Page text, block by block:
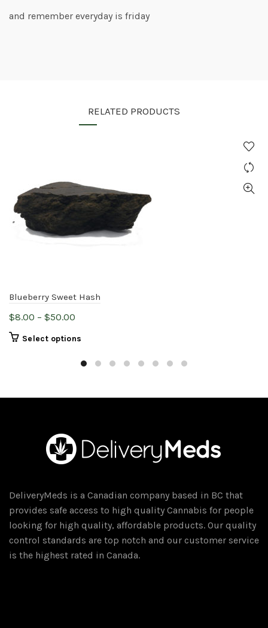
and remember everyday is friday
RELATED PRODUCTS
Blueberry Sweet Hash
$8.00 – $50.00
through
Select options
has
variants.
may
be
the
product
page
DeliveryMeds is a Canadian company based in BC that
provides safe access to high quality Cannabis for people
looking for high quality, affordable products. Our quality
control standards are top notch and our customer service
is the highest rated in Canada.